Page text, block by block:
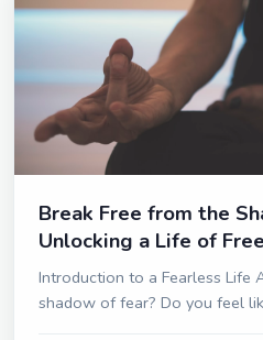
Break Free from the
Unlocking a Life of
Introduction to a Fearless Life
shadow of fear? Do you feel